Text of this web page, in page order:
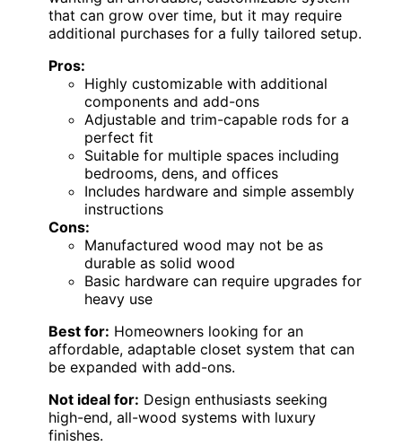
that can grow over time, but it may require
additional purchases for a fully tailored setup.
Pros:
Highly customizable with additional
components and add-ons
Adjustable and trim-capable rods for a
perfect fit
Suitable for multiple spaces including
bedrooms, dens, and offices
Includes hardware and simple assembly
instructions
Cons:
Manufactured wood may not be as
durable as solid wood
Basic hardware can require upgrades for
heavy use
Best for: Homeowners looking for an
affordable, adaptable closet system that can
be expanded with add-ons.
Not ideal for: Design enthusiasts seeking
high-end, all-wood systems with luxury
finishes.